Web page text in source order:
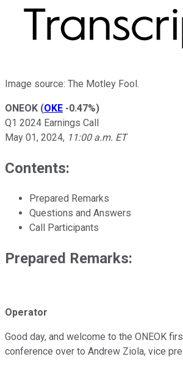
Image source: The Motley Fool.
ONEOK (OKE -0.47%)
Q1 2024 Earnings Call
May 01, 2024, 11:00 a.m. ET
Contents:
Prepared Remarks
Questions and Answers
Call Participants
Prepared Remarks:
Operator
Good day, and welcome to the ONEOK
conference over to Andrew Ziola, vice